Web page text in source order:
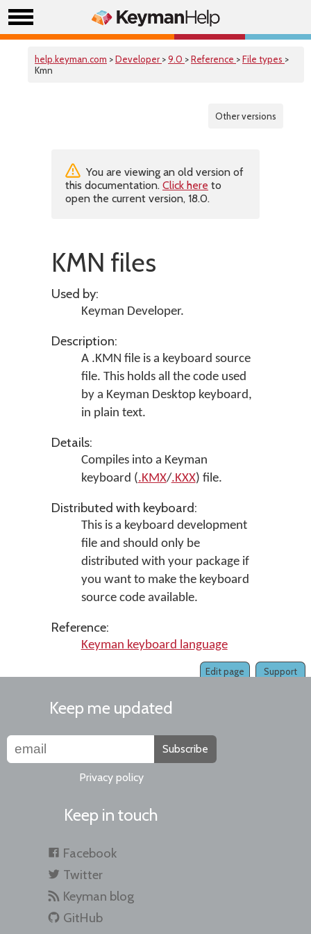
help.keyman.com >Developer >9.0 >Reference >File types >
Kmn
Other versions
You are viewing an old version of
this documentation. Click here to
open the current version, 18.0.
KMN files
Used by:
Keyman Developer.
Description:
A .KMN file is a keyboard source
file. This holds all the code used
by a Keyman Desktop keyboard,
in plain text.
Details:
Compiles into a Keyman
keyboard (.KMX/.KXX) file.
Distributed with keyboard:
This is a keyboard development
file and should only be
distributed with your package if
you want to make the keyboard
source code available.
Reference:
Keyman keyboard language
Support
Edit page
Keep me updated
Subscribe
Privacy policy
Keep in touch
Facebook
Twitter
Keyman blog
GitHub